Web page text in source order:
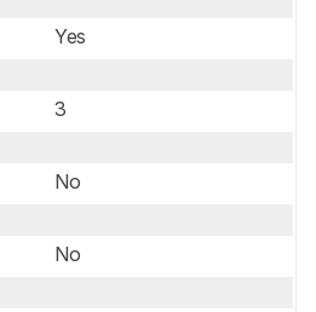
Yes
3
No
No